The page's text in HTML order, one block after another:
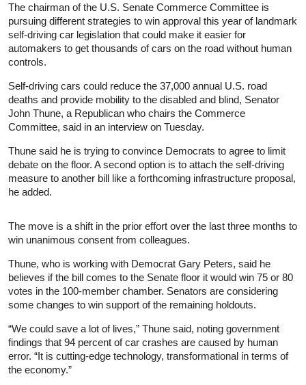
The chairman of the U.S. Senate Commerce Committee is
pursuing different strategies to win approval this year of landmark
self-driving car legislation that could make it easier for
automakers to get thousands of cars on the road without human
controls.
Self-driving cars could reduce the 37,000 annual U.S. road
deaths and provide mobility to the disabled and blind, Senator
John Thune, a Republican who chairs the Commerce
Committee, said in an interview on Tuesday.
Thune said he is trying to convince Democrats to agree to limit
debate on the floor. A second option is to attach the self-driving
measure to another bill like a forthcoming infrastructure proposal,
he added.
The move is a shift in the prior effort over the last three months to
win unanimous consent from colleagues.
Thune, who is working with Democrat Gary Peters, said he
believes if the bill comes to the Senate floor it would win 75 or 80
votes in the 100-member chamber. Senators are considering
some changes to win support of the remaining holdouts.
“We could save a lot of lives,” Thune said, noting government
findings that 94 percent of car crashes are caused by human
error. “It is cutting-edge technology, transformational in terms of
the economy.”